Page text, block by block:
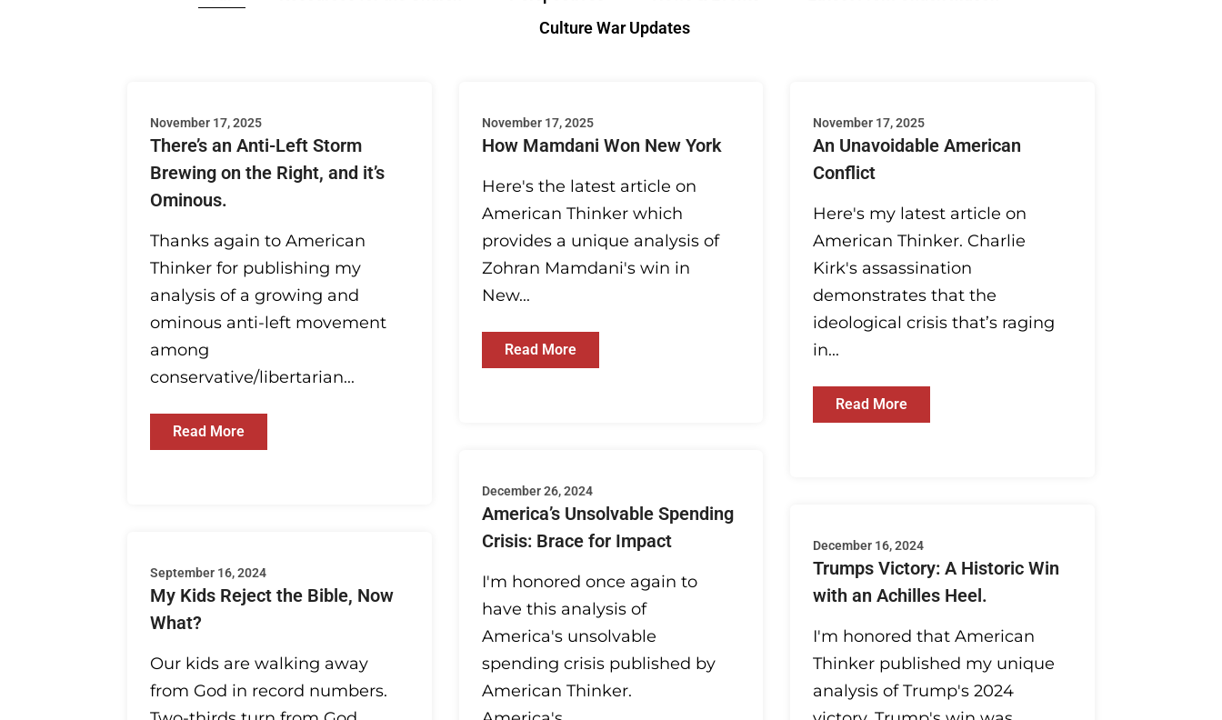
Culture War Updates
November 17, 2025
There’s an Anti-Left Storm
Brewing on the Right, and it’s
Ominous.
Thanks again to American
Thinker for publishing my
analysis of a growing and
ominous anti-left movement
among
conservative/libertarian...
Read More
November 17, 2025
How Mamdani Won New York
Here's the latest article on
American Thinker which
provides a unique analysis of
Zohran Mamdani's win in
New...
Read More
November 17, 2025
An Unavoidable American
Conflict
Here's my latest article on
American Thinker. Charlie
Kirk's assassination
demonstrates that the
ideological crisis that’s raging
in...
Read More
December 26, 2024
America’s Unsolvable Spending
Crisis: Brace for Impact
I'm honored once again to
have this analysis of
America's unsolvable
spending crisis published by
American Thinker.
December 16, 2024
Trumps Victory: A Historic Win
with an Achilles Heel.
I'm honored that American
Thinker published my unique
analysis of Trump's 2024
September 16, 2024
My Kids Reject the Bible, Now
What?
Our kids are walking away
from God in record numbers.